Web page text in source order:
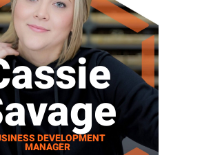
DEVELOPMENT
MANAGER